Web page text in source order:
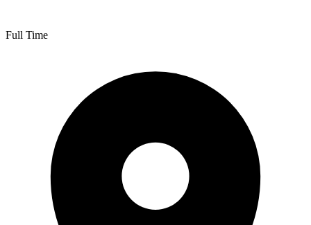
Full Time